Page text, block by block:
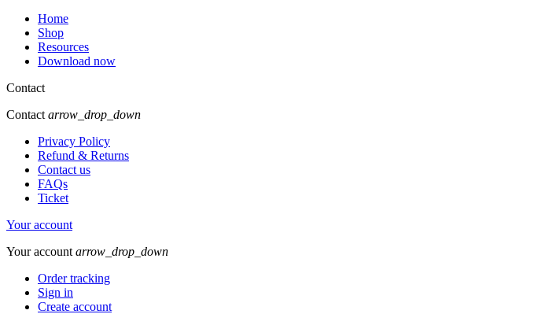
Home
Shop
Resources
Download now
Contact
Contact arrow_drop_down
Privacy Policy
Refund & Returns
Contact us
FAQs
Ticket
Your account
Your account arrow_drop_down
Order tracking
Sign in
Create account